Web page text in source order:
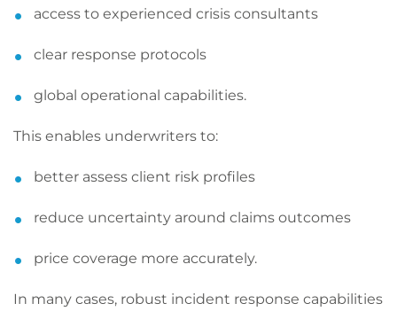
access to experienced crisis consultants
clear response protocols
global operational capabilities.
This enables underwriters to:
better assess client risk profiles
reduce uncertainty around claims outcomes
price coverage more accurately.
In many cases, robust incident response capabilities